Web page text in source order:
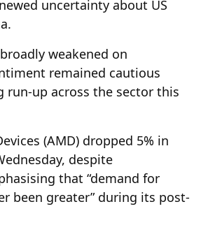
uncertainty about US
weakened on
remained cautious
run-up across the sector this
(AMD) dropped 5% in
despite
that “demand for
been greater” during its post-